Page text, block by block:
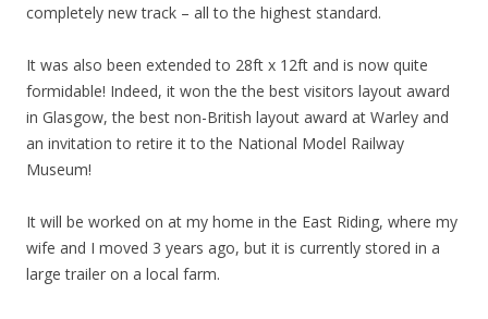
completely new track – all to the highest standard.
It was also been extended to 28ft x 12ft and is now quite
formidable! Indeed, it won the the best visitors layout award
in Glasgow, the best non-British layout award at Warley and
an invitation to retire it to the National Model Railway
Museum!
It will be worked on at my home in the East Riding, where my
wife and I moved 3 years ago, but it is currently stored in a
large trailer on a local farm.